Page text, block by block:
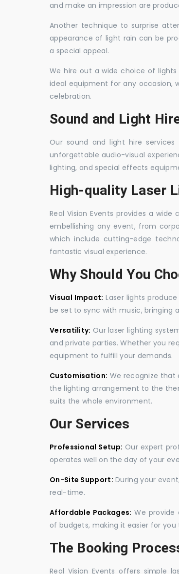
and make an impression are
Another technique to surprise
appearance of light rain can be
a special appeal.
We hire out a wide choice of
ideal equipment for any occasion,
celebration.
Sound and Light
Our sound and light hire
unforgettable audio-visual
lighting, and special effects
High-quality Laser
Real Vision Events provides a
embellishing any event, from
which include cutting-edge
fantastic visual experience.
Why Should You
Visual Impact: Laser lights
be set to sync with music, bringing
Versatility: Our laser lighting
and private parties. Whether you
equipment to fulfill your demands.
Customisation: We recognize that
the lighting arrangement to the
suits the whole environment.
Our Services
Professional Setup: Our expert
operates well on the day of your
On-Site Support: During your
real-time.
Affordable Packages: We
of budgets, making it easier for
The Booking
Real Vision Events offers simple